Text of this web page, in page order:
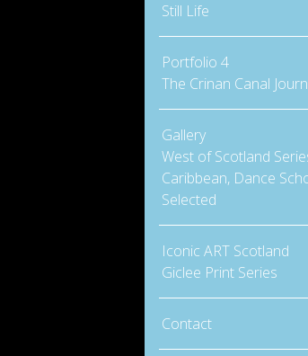
Still Life
Portfolio 4
The Crinan Canal
Gallery
West of Scotland
Caribbean, Dance
Selected
Iconic ART Scotland
Giclee Print Series
Contact